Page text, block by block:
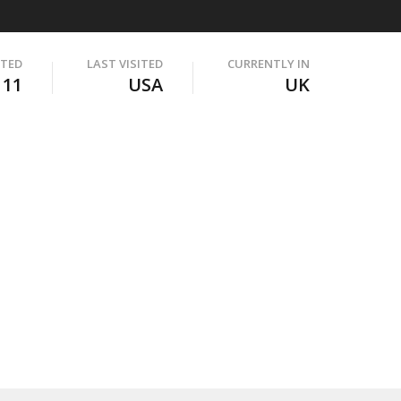
LAST VISITED
USA
CURRENTLY IN
UK